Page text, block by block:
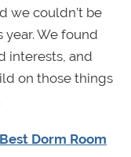
we couldn’t be
We found
interests, and
on those things
Dorm Room